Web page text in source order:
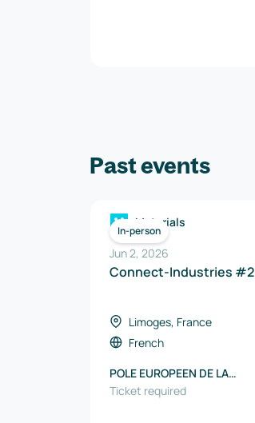
Past events
In-person
Materials
Jun 2, 2026
Connect-Industries #2
Limoges, France
French
POLE EUROPEEN DE LA
CERAMIQUE
Ticket required